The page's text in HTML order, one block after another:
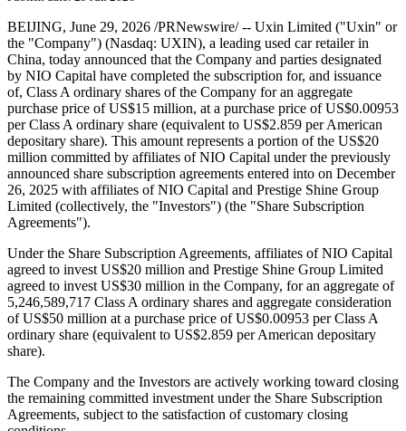
US$15 Million Investment
from Parties Designated by
NIO Capital under Previously
Announced Share Subscription
Agreements
Publish date: 29 Jun 2026
BEIJING,June 29, 2026
China, today announced that the Company and parties designated
by NIO Capital have completed the subscription for, and issuance
of, Class A ordinary shares of the Company for an aggregate
purchase price of US$15 million, at a purchase price of US$0.00953
per Class A ordinary share (equivalent to US$2.859 per American
depositary share). This amount represents a portion of the US$20
million committed by affiliates of NIO Capital under the previously
announced share subscription agreements entered into on December
26, 2025 with affiliates of NIO Capital and Prestige Shine Group
Limited (collectively, the "Investors") (the "Share Subscription
Agreements").